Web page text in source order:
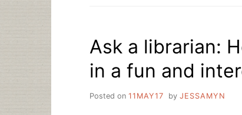
Ask a librarian:
in a fun and
Posted on 11MAY17 by JESSAMYN